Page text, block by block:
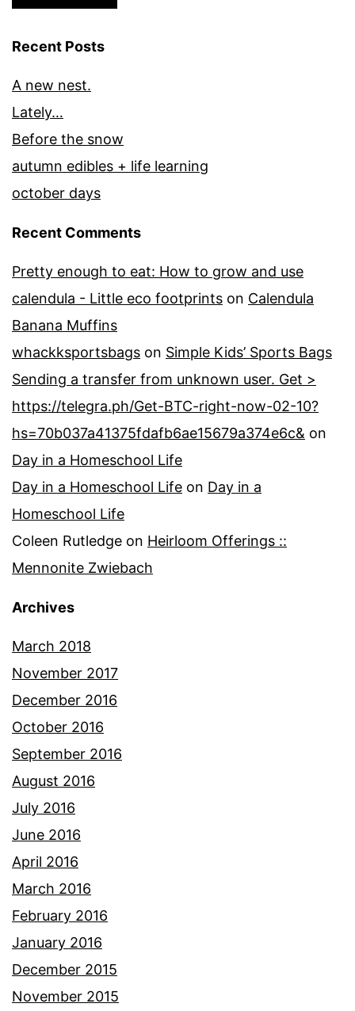
Recent Posts
A new nest.
Lately…
Before the snow
autumn edibles + life learning
october days
Recent Comments
Pretty enough to eat: How to grow and use
calendula - Little eco footprints on Calendula
Banana Muffins
whackksportsbags on Simple Kids’ Sports Bags
Sending a transfer from unknown user. Get >
https://telegra.ph/Get-BTC-right-now-02-10?
hs=70b037a41375fdafb6ae15679a374e6c& on
Day in a Homeschool Life
Day in a Homeschool Life on Day in a
Homeschool Life
Coleen Rutledge on Heirloom Offerings ::
Mennonite Zwiebach
Archives
March 2018
November 2017
December 2016
October 2016
September 2016
August 2016
July 2016
June 2016
April 2016
March 2016
February 2016
January 2016
December 2015
November 2015